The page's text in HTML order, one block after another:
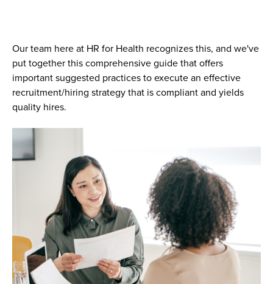
Our team here at HR for Health recognizes this, and we've
put together this comprehensive guide that offers
important suggested practices to execute an effective
recruitment/hiring strategy that is compliant and yields
quality hires.